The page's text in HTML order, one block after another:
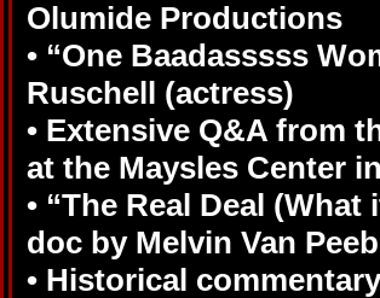
Olumide Productions
• “One Baadasssss
Ruschell (actress)
• Extensive Q&A from
at the Maysles Center
• “The Real Deal
doc by Melvin Van
• Historical